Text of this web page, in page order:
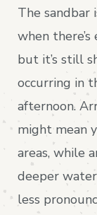
The sandbar
when
but it’s still
occurring in
afternoon.
might mean
areas, while
deeper
less